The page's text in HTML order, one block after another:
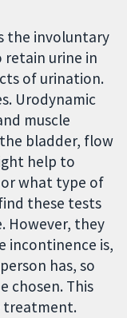
the involuntary
retain urine in
of urination.
Urodynamic
muscle
bladder, flow
help to
or what type of
these tests
However, they
incontinence is,
has, so
chosen. This
treatment.